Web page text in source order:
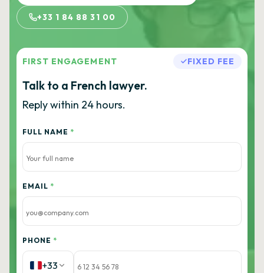
+33 1 84 88 31 00
FIRST ENGAGEMENT FIXED FEE
Talk to a French lawyer.
Reply within 24 hours.
FULL NAME *
EMAIL *
PHONE *
+33